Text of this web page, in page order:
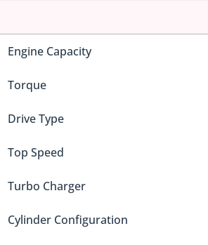
Engine Capacity
Torque
Drive Type
Top Speed
Turbo Charger
Cylinder Configuration